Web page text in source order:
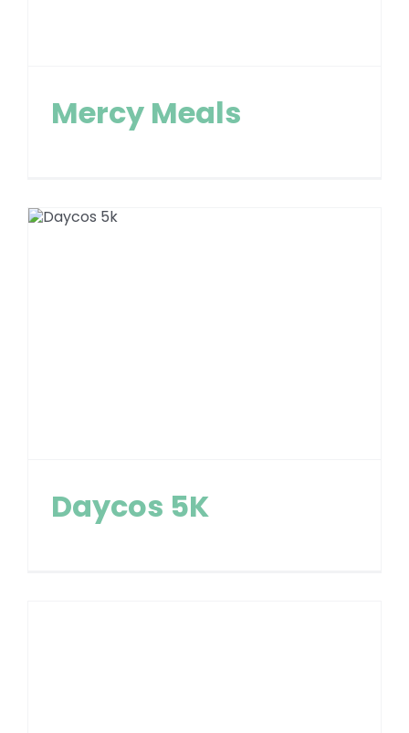
Mercy Meals
Daycos 5K